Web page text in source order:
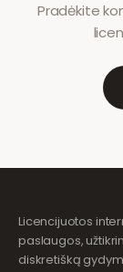
Pradėkite
Licencijuotos
paslaugos,
diskretišką